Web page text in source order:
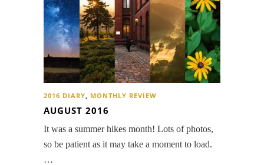
2016 DIARY MONTHLY REVIEW
AUGUST 2016
It was a summer hikes month! Lots of photos,
so be patient as it may take a moment to load.
…